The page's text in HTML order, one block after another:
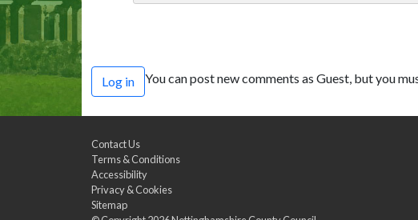
Log in You can post new comments as Guest, but you
Contact Us
Terms & Conditions
Accessibility
Privacy & Cookies
Sitemap